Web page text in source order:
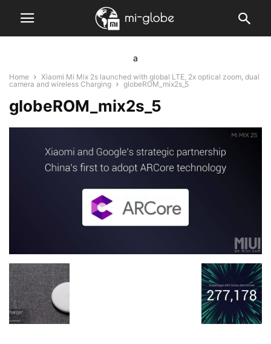
a
Home
Xiaomi Mi Mix 2s launched with global LTE, 2x optical zoom, dual
camera and wireless Charging
globeROM_mix2s_5
globeROM_mix2s_5